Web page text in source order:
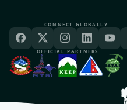
CONNECT GLOBALLY
OFFICIAL PARTNERS